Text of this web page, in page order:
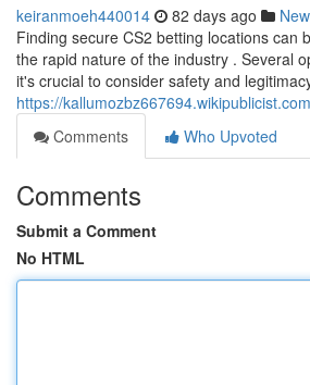
keiranmoeh440014 82 days ago
Finding secure CS2 betting locations can
the rapid nature of the industry . Several
it's crucial to consider safety and
https://
Comments
Who Upvoted
Comments
Submit a Comment
No HTML